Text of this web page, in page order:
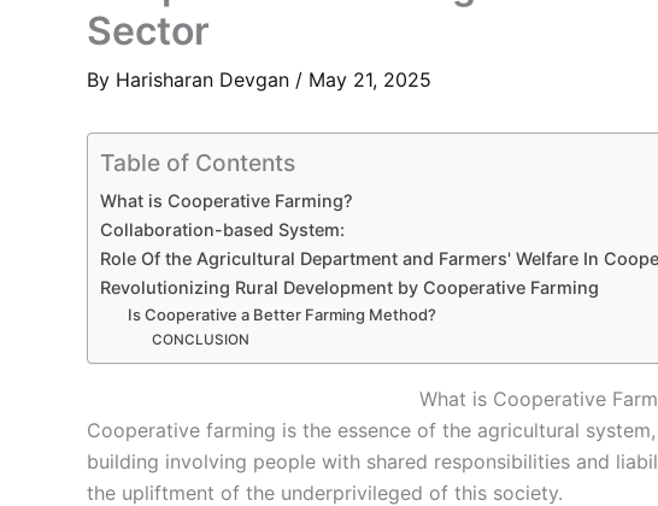
Sector
By Harisharan Devgan / May 21, 2025
Table of Contents
What is Cooperative Farming?
Collaboration-based System:
Role Of the Agricultural Department and Farmers' Welfare In
Revolutionizing Rural Development by Cooperative Farming
Is Cooperative a Better Farming Method?
CONCLUSION
What is Cooperative
Cooperative farming is the essence of the agricultural
building involving people with shared responsibilities and
the upliftment of the underprivileged of this society.